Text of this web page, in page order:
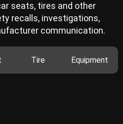
seats, tires and other
recalls, investigations,
communication.
Tire Equipment